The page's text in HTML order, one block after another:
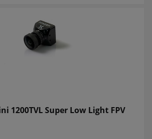
1200TVL Super Low Light FPV